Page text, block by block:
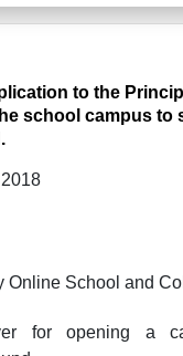
to the
school campus to
Onl ine School and
for opening a